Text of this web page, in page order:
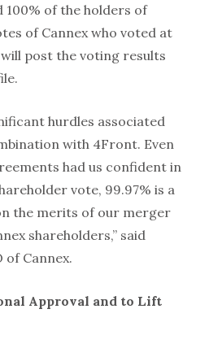
100% of the holders of
of Cannex who voted at
post the voting results
hurdles associated
with 4Front. Even
had us confident in
vote, 99.97% is a
the merits of our merger
shareholders,” said
of Cannex.
Approval and to Lift